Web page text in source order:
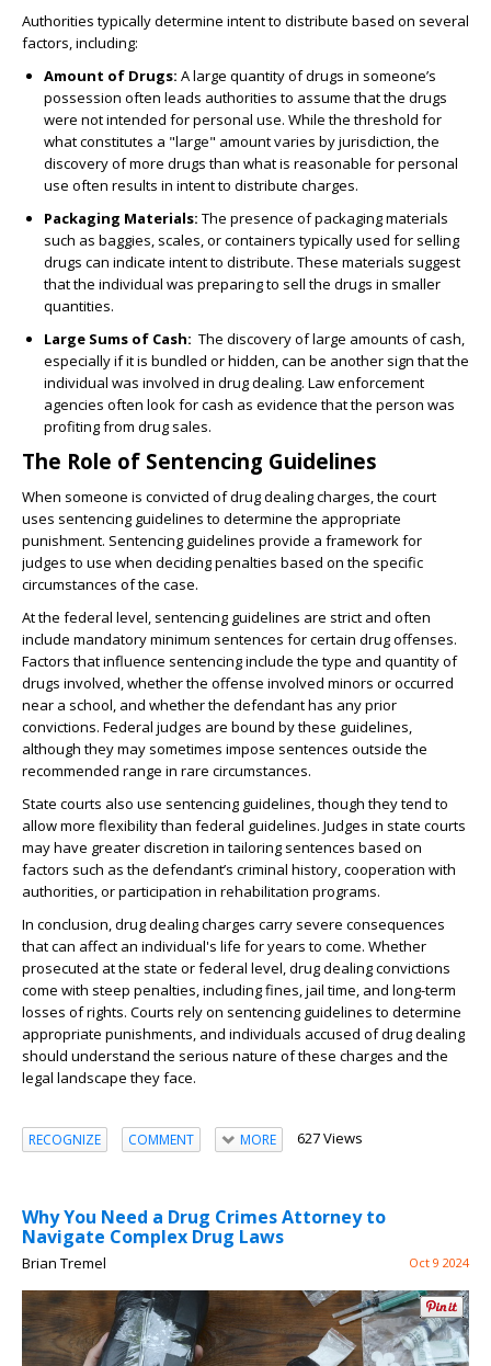
Authorities typically determine intent to distribute based on several
factors, including:
Amount of Drugs: A large quantity of drugs in someone’s
possession often leads authorities to assume that the drugs
were not intended for personal use. While the threshold for
what constitutes a "large" amount varies by jurisdiction, the
discovery of more drugs than what is reasonable for personal
use often results in intent to distribute charges.
Packaging Materials: The presence of packaging materials
such as baggies, scales, or containers typically used for selling
drugs can indicate intent to distribute. These materials suggest
that the individual was preparing to sell the drugs in smaller
quantities.
Large Sums of Cash: The discovery of large amounts of cash,
especially if it is bundled or hidden, can be another sign that the
individual was involved in drug dealing. Law enforcement
agencies often look for cash as evidence that the person was
profiting from drug sales.
The Role of Sentencing Guidelines
When someone is convicted of drug dealing charges, the court
uses sentencing guidelines to determine the appropriate
punishment. Sentencing guidelines provide a framework for
judges to use when deciding penalties based on the specific
circumstances of the case.
At the federal level, sentencing guidelines are strict and often
include mandatory minimum sentences for certain drug offenses.
Factors that influence sentencing include the type and quantity of
drugs involved, whether the offense involved minors or occurred
near a school, and whether the defendant has any prior
convictions. Federal judges are bound by these guidelines,
although they may sometimes impose sentences outside the
recommended range in rare circumstances.
State courts also use sentencing guidelines, though they tend to
allow more flexibility than federal guidelines. Judges in state courts
may have greater discretion in tailoring sentences based on
factors such as the defendant’s criminal history, cooperation with
authorities, or participation in rehabilitation programs.
In conclusion, drug dealing charges carry severe consequences
that can affect an individual's life for years to come. Whether
prosecuted at the state or federal level, drug dealing convictions
come with steep penalties, including fines, jail time, and long-term
losses of rights. Courts rely on sentencing guidelines to determine
appropriate punishments, and individuals accused of drug dealing
should understand the serious nature of these charges and the
legal landscape they face.
RECOGNIZE COMMENT MORE 627 Views
Why You Need a Drug Crimes Attorney to
Navigate Complex Drug Laws
Brian Tremel Oct 9 2024